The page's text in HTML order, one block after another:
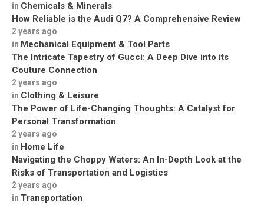
in Chemicals & Minerals
How Reliable is the Audi Q7? A Comprehensive Review
2 years ago
in Mechanical Equipment & Tool Parts
The Intricate Tapestry of Gucci: A Deep Dive into its
Couture Connection
2 years ago
in Clothing & Leisure
The Power of Life-Changing Thoughts: A Catalyst for
Personal Transformation
2 years ago
in Home Life
Navigating the Choppy Waters: An In-Depth Look at the
Risks of Transportation and Logistics
2 years ago
in Transportation